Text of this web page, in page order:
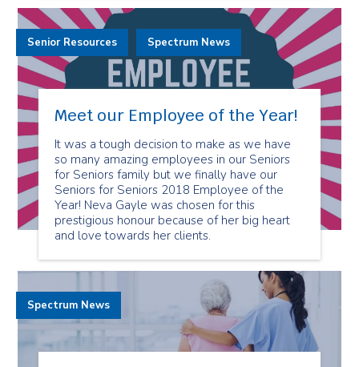
Meet our Employee of the Year!
It was a tough decision to make as we have
so many amazing employees in our Seniors
for Seniors family but we finally have our
Seniors for Seniors 2018 Employee of the
Year! Neva Gayle was chosen for this
prestigious honour because of her big heart
and love towards her clients.
Senior Resources Spectrum News
Spectrum News